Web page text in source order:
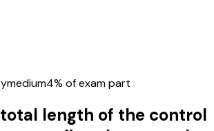
medium4% of exam part
length of the control